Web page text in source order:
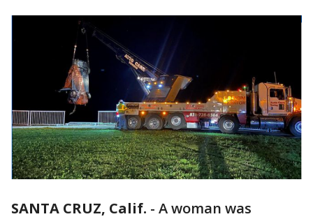
SANTA CRUZ, Calif. - A woman was